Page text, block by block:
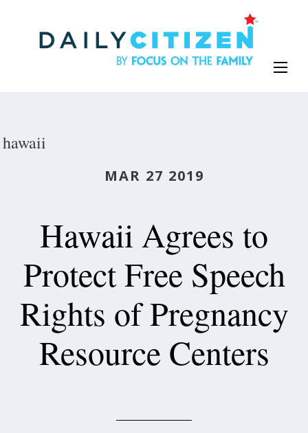
hawaii
MAR 27 2019
Hawaii Agrees to
Protect Free Speech
Rights of Pregnancy
Resource Centers